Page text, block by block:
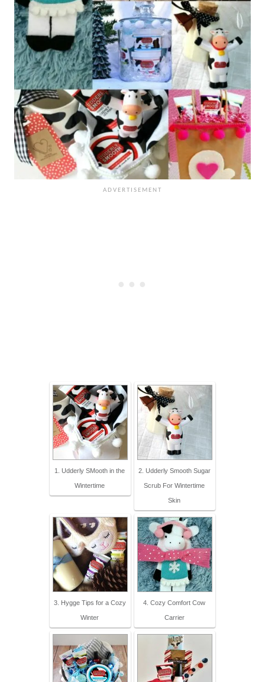
1. Udderly SMooth in the
Wintertime
2. Udderly Smooth Sugar
Scrub For Wintertime
Skin
3. Hygge Tips for a Cozy
Winter
4. Cozy Comfort Cow
Carrier